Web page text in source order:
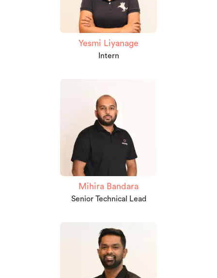
Yesmi Liyanage
Intern
Mihira Bandara
Senior Technical Lead